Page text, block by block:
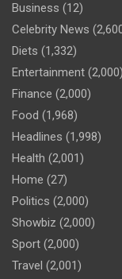
Business (12)
Celebrity News
Diets (1,332)
Entertainment (2,000)
Finance (2,000)
Food (1,968)
Headlines (1,998)
Health (2,001)
Home (27)
Politics (2,000)
Showbiz (2,000)
Sport (2,000)
Travel (2,001)